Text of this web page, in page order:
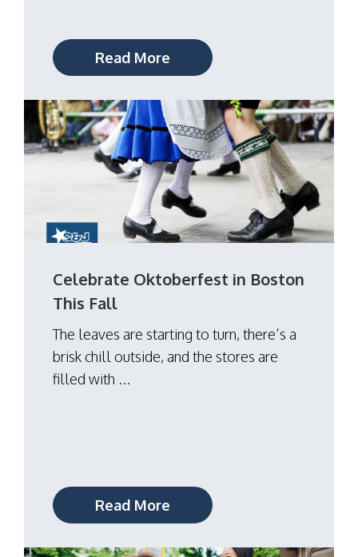
Read More
Celebrate Oktoberfest in Boston
This Fall
The leaves are starting to turn, there’s a
brisk chill outside, and the stores are
filled with ...
Read More